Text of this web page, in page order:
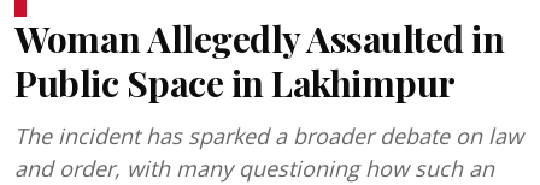
Woman Allegedly Assaulted in
Public Space in Lakhimpur
The incident has sparked a broader debate on law
and order, with many questioning how such an